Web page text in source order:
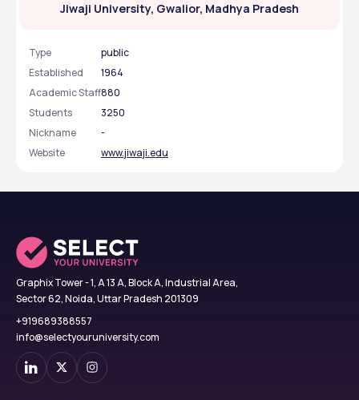
Jiwaji University, Gwalior, Madhya Pradesh
Type
public
Established
1964
Academic Staff880
Students
3250
Nickname
-
Website
www.jiwaji.edu
Graphix Tower - 1, A 13 A, Block A, Industrial Area,
Sector 62, Noida, Uttar Pradesh 201309
+919689388557
info@selectyouruniversity.com